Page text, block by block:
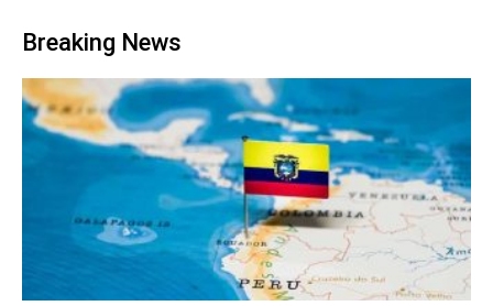
Breaking News